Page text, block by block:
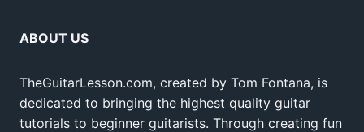
ABOUT US
TheGuitarLesson.com, created by Tom Fontana, is
dedicated to bringing the highest quality guitar
tutorials to beginner guitarists. Through creating fun